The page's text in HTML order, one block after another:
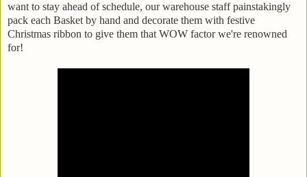
want to stay ahead of schedule, our warehouse staff painstakingly
pack each Basket by hand and decorate them with festive
Christmas ribbon to give them that WOW factor we're renowned
for!